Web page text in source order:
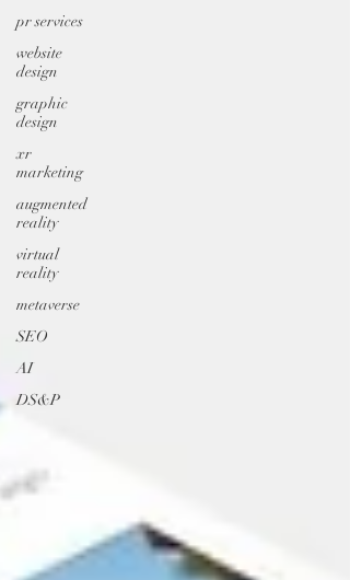
pr services
website
design
graphic
design
xr
marketing
augmented
reality
virtual
reality
metaverse
SEO
AI
DS&P